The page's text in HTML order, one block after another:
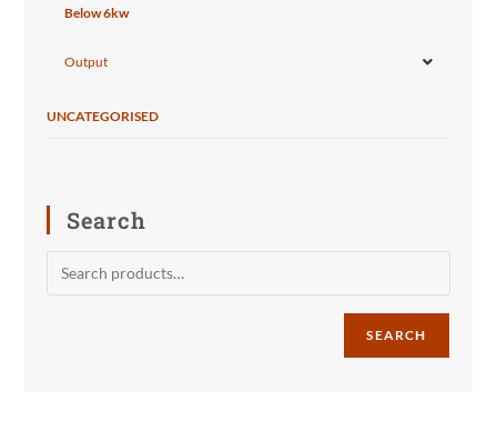
Below 6kw
Output
UNCATEGORISED
Search
SEARCH